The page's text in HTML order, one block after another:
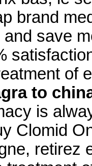
brand
save
of
to
is
Clomid
retirez